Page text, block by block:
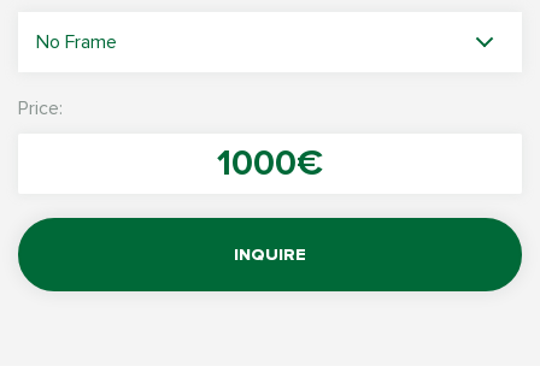
Price:
1000€
INQUIRE